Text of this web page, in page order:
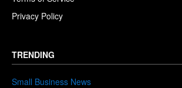
Privacy Policy
TRENDING
Small Business News